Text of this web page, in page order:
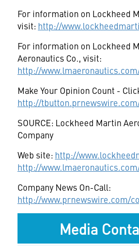
For information on Lockheed
visit: http://
For information on Lockheed
Aeronautics Co., visit:
http://
Make Your Opinion Count -
http://tbutton.prnewswire.com/
SOURCE: Lockheed Martin
Company
Web site: http://
http://
Company News On-Call:
http://www.prnewswire.com/
Media